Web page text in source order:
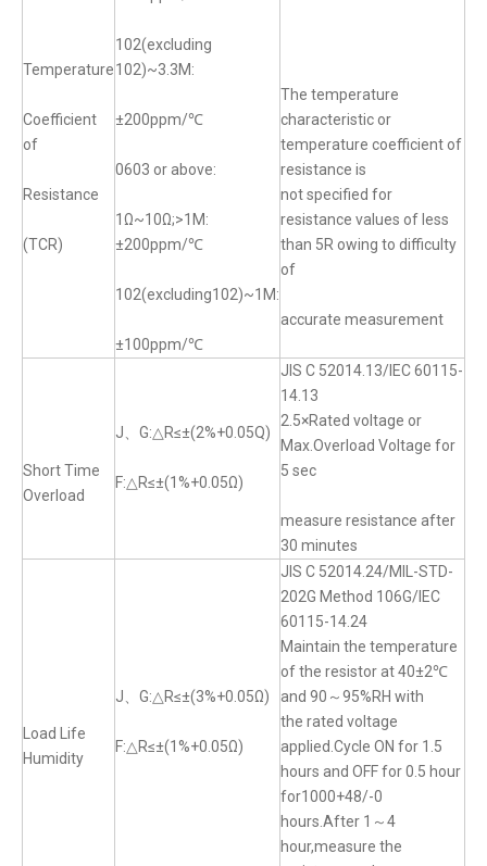
Temperature
Coefficient
of
Resistance
(TCR)
102(excluding
102)~3.3M:
±200ppm/℃
0603 or above:
1Ω~10Ω;>1M:
±200ppm/℃
102(excluding102)~1M:
±100ppm/℃
The temperature
characteristic or
temperature coefficient of
resistance is
not specified for
resistance values of less
than 5R owing to difficulty
of
accurate measurement
Short Time
Overload
J、G:△R≤±(2%+0.05Q)
F:△R≤±(1%+0.05Ω)
JIS C 52014.13/IEC 60115-
14.13
2.5×Rated voltage or
Max.Overload Voltage for
5 sec
measure resistance after
30 minutes
Load Life
Humidity
J、G:△R≤±(3%+0.05Ω)
F:△R≤±(1%+0.05Ω)
JIS C 52014.24/MIL-STD-
202G Method 106G/IEC
60115-14.24
Maintain the temperature
of the resistor at 40±2℃
and 90～95%RH with
the rated voltage
applied.Cycle ON for 1.5
hours and OFF for 0.5 hour
for1000+48/-0
hours.After 1～4
hour,measure the